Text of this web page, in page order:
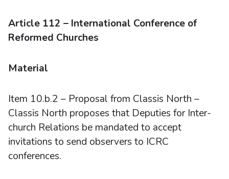
Article 112 – International Conference of
Reformed Churches
Material
Item 10.b.2 – Proposal from Classis North –
Classis North proposes that Deputies for Inter-
church Relations be mandated to accept
invitations to send observers to ICRC
conferences.